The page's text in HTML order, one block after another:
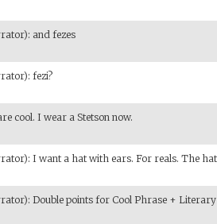
: and fezes
: fezi?
cool. I wear a Stetson now.
: I want a hat with ears. For reals. The
: Double points for Cool Phrase + Literary